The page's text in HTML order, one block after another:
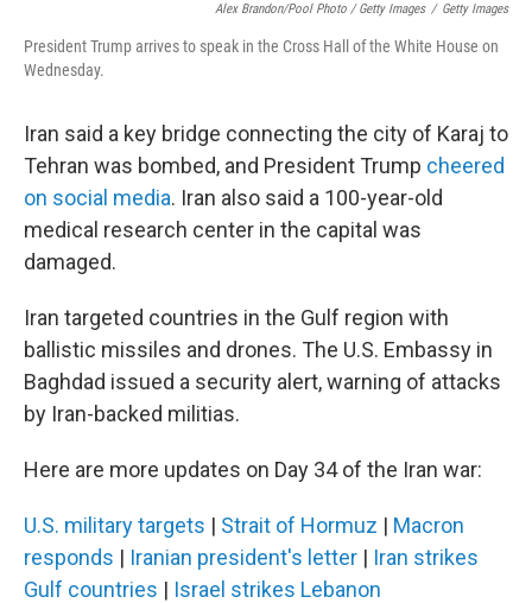
Alex Brandon/Pool Photo / Getty Images / Getty Images
President Trump arrives to speak in the Cross Hall of the White House on
Wednesday.
Iran said a key bridge connecting the city of Karaj to
Tehran was bombed, and President Trump cheered
on social media. Iran also said a 100-year-old
medical research center in the capital was
damaged.
Iran targeted countries in the Gulf region with
ballistic missiles and drones. The U.S. Embassy in
Baghdad issued a security alert, warning of attacks
by Iran-backed militias.
Here are more updates on Day 34 of the Iran war:
U.S. military targets | Strait of Hormuz | Macron
responds | Iranian president's letter | Iran strikes
Gulf countries | Israel strikes Lebanon